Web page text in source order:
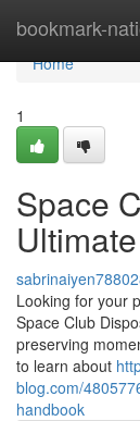
bookmark-
Home
Home
1
Space
Looking for your
Space Club
preserving
to learn about
blog.com/
handbook